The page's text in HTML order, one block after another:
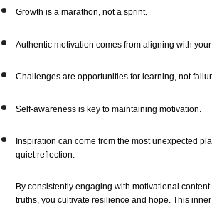
Growth is a marathon, not a sprint.
Authentic motivation comes from aligning with your
Challenges are opportunities for learning, not
Self-awareness is key to maintaining motivation.
Inspiration can come from the most unexpected
quiet reflection.
By consistently engaging with motivational
truths, you cultivate resilience and hope. This